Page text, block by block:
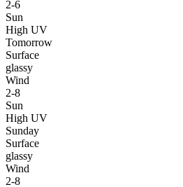
2-6
Sun
High UV
Tomorrow
Surface
glassy
Wind
2-8
Sun
High UV
Sunday
Surface
glassy
Wind
2-8